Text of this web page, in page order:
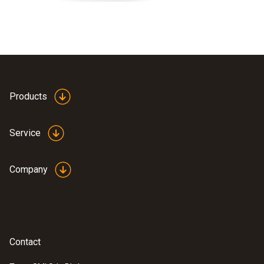
Products
Service
Company
Contact